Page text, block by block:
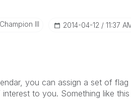
III ‎2014-04-12 11:37
you can assign a set of
to you. Something like